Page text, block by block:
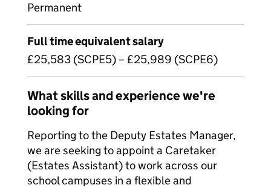
Permanent
Full time equivalent salary
£25,583 (SCPE5) – £25,989 (SCPE6)
What skills and experience we're
looking for
Reporting to the Deputy Estates Manager,
we are seeking to appoint a Caretaker
(Estates Assistant) to work across our
school campuses in a flexible and